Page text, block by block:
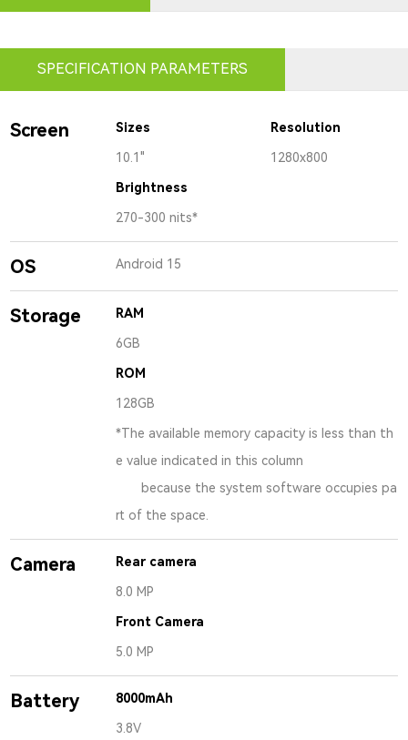
SPECIFICATION PARAMETERS
Screen Sizes Resolution
10.1" 1280x800
Brightness
270-300 nits*
OS Android 15
Storage RAM
6GB
ROM
128GB
*The available memory capacity is less than th
e value indicated in this column
because the system software occupies pa
rt of the space.
Camera Rear camera
8.0 MP
Front Camera
5.0 MP
Battery 8000mAh
3.8V